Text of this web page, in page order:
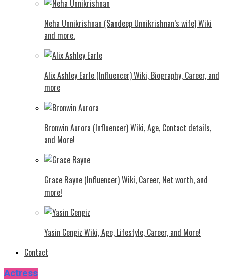
Neha Unnikrishnan (Sandeep Unnikrishnan’s wife) Wiki
and more.
Alix Ashley Earle (Influencer) Wiki, Biography, Career, and
more
Bronwin Aurora (Influencer) Wiki, Age, Contact details,
and More!
Grace Rayne (Influencer) Wiki, Career, Net worth, and
more!
Yasin Cengiz Wiki, Age, Lifestyle, Career, and More!
Contact
Actress